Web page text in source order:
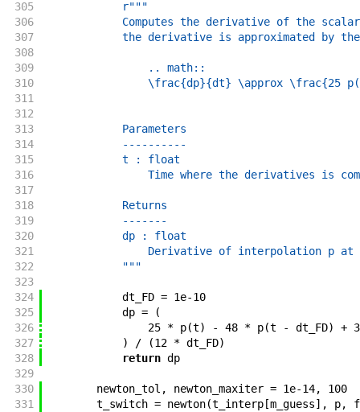
305
r"""
306
Computes the derivative of the
307
the derivative is approximated by
308
309
                .. math::
310
\frac{dp}{dt} \approx \frac{25
311
312
313
            Parameters
314
            ----------
315
            t : float
316
Time where the derivatives is
317
318
            Returns
319
            -------
320
            dp : float
321
Derivative of interpolation p at
322
            """
323
324
dt_FD = 1e-10
325
dp =
(
326
25 * p(t) - 48 * p(t - dt_FD) +
327
) / (12 * dt_FD)
328
return dp
329
330
newton_tol , newton_maxiter = 1e-14,
100
331
t_switch = newton(t_interp[m_guess] , p,